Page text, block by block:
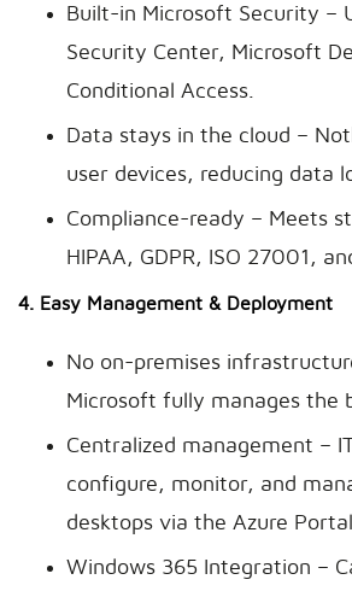
Built-in Microsoft Security –
Security Center, Microsoft
Conditional Access.
Data stays in the cloud –
user devices, reducing data
Compliance-ready – Meets
HIPAA, GDPR, ISO 27001,
4. Easy Management & Deployment
No on-premises
Microsoft fully manages the
Centralized management –
configure, monitor, and
desktops via the Azure
Windows 365 Integration –